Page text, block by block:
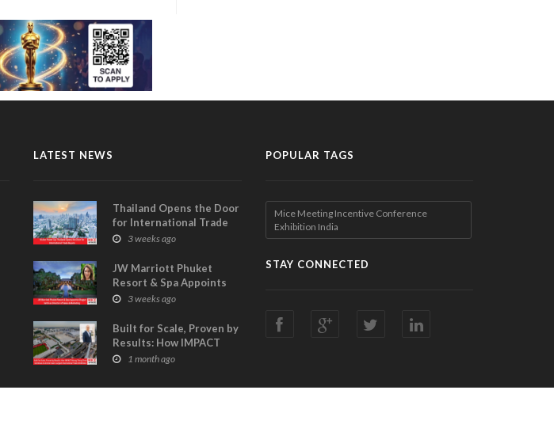
LATEST NEWS
Thailand Opens the Door
for International Trade
Buyers- TCEB Exhibition
Visitor Power Up
3 weeks ago
JW Marriott Phuket
Resort & Spa Appoints
Shagun Sethi as Director
3 weeks ago
Built for Scale, Proven by
Results: How IMPACT
Muang Thong Thani
Asia’s Largest
1 month ago
POPULAR TAGS
Mice Meeting Incentive Conference
Exhibition India
STAY CONNECTED